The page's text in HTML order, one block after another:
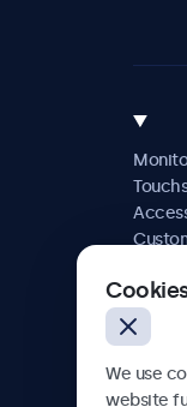
We use
website